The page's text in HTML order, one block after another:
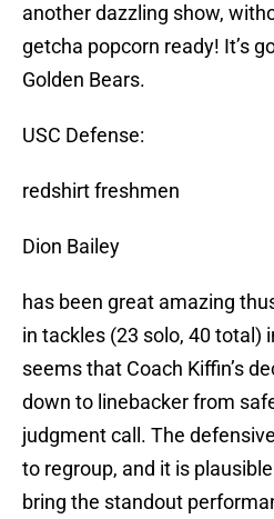
another dazzling show,
getcha popcorn ready! It’s
Golden Bears.
USC Defense:
redshirt freshmen
Dion Bailey
has been great amazing
in tackles (23 solo, 40 total)
seems that Coach Kiffin’s
down to linebacker from
judgment call. The
to regroup, and it is
bring the standout